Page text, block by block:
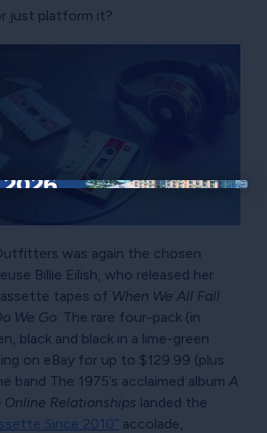
just platform it?
was again the chosen
Billie Eilish, who released her
tapes of When We All Fall
We Go. The rare four-pack (in
black and black in a lime-green
on eBay for up to $129.99 (plus
band The 1975’s acclaimed album A
Relationships landed the
Since 2010 accolade,